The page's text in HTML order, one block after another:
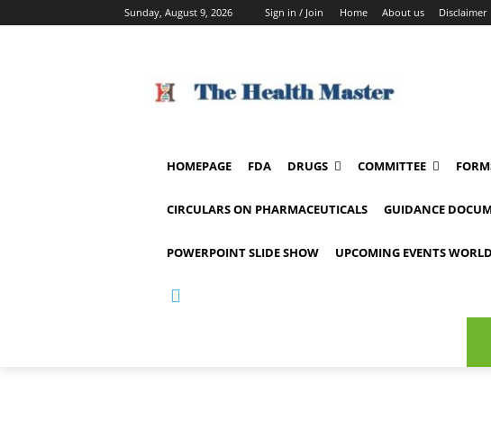
Sunday, August 9, 2026 Sign in / Join Home About us Disclaimer
HOMEPAGE FDA DRUGS COMMITTEE
CIRCULARS ON PHARMACEUTICALS GUIDANCE
POWERPOINT SLIDE SHOW UPCOMING EVENTS